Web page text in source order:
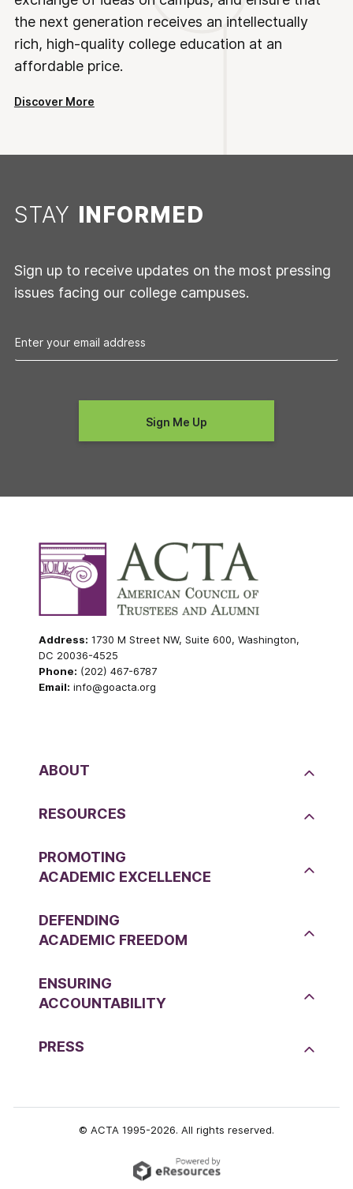
the next generation receives an intellectually
rich, high-quality college education at an
affordable price.
Discover More
STAY INFORMED
Sign up to receive updates on the most pressing
issues facing our college campuses.
Address: 1730 M Street NW, Suite 600, Washington,
DC 20036-4525
Phone: (202) 467-6787
Email: info@goacta.org
ABOUT
RESOURCES
PROMOTING
ACADEMIC EXCELLENCE
DEFENDING
ACADEMIC FREEDOM
ENSURING
ACCOUNTABILITY
PRESS
© ACTA 1995-2026. All rights reserved.